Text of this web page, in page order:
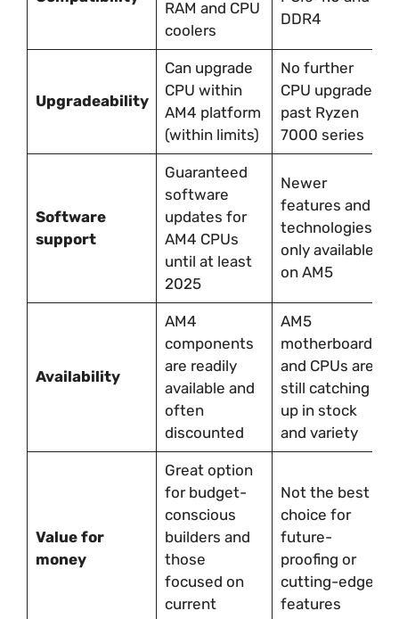
RAM and CPU
coolers
DDR4
Upgradeability
Can upgrade
CPU within
AM4 platform
(within limits)
No further
CPU upgrades
past Ryzen
7000 series
Software
support
Guaranteed
software
updates for
AM4 CPUs
until at least
2025
Newer
features and
technologies
only available
on AM5
Availability
AM4
components
are readily
available and
often
discounted
AM5
motherboards
and CPUs are
still catching
up in stock
and variety
Value for
money
Great option
for budget-
conscious
builders and
those
focused on
current
Not the best
choice for
future-
proofing or
cutting-edge
features